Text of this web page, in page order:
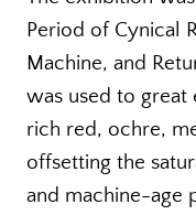
Period of Cynical
Machine, and
was used to
rich red, ochre,
offsetting the
and machine-age